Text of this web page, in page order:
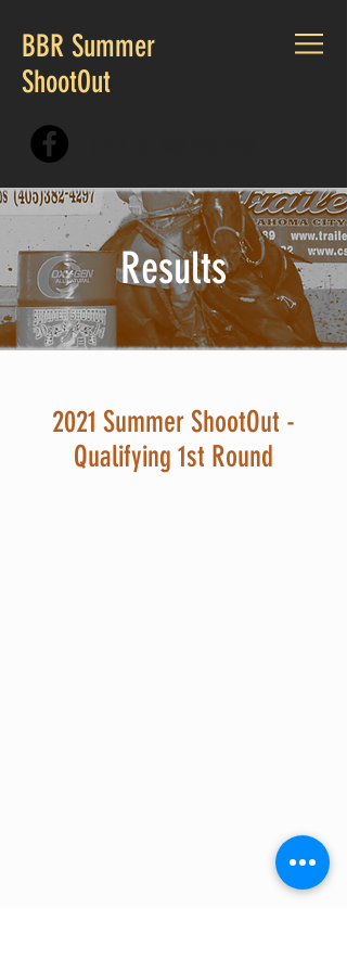
BBR Summer
ShootOut
Results
2021 Summer ShootOut -
Qualifying 1st Round